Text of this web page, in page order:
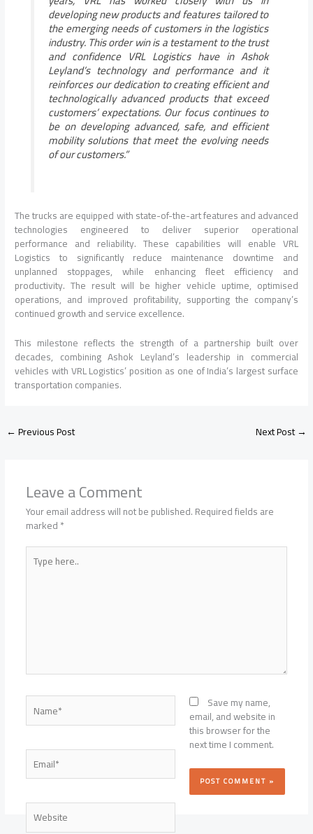
developing new products and features tailored to
the emerging needs of customers in the logistics
industry. This order win is a testament to the trust
and confidence VRL Logistics have in Ashok
Leyland’s technology and performance and it
reinforces our dedication to creating efficient and
technologically advanced products that exceed
customers’ expectations. Our focus continues to
be on developing advanced, safe, and efficient
mobility solutions that meet the evolving needs
of our customers.”
The trucks are equipped with state-of-the-art features and advanced
technologies engineered to deliver superior operational
performance and reliability. These capabilities will enable VRL
Logistics to significantly reduce maintenance downtime and
unplanned stoppages, while enhancing fleet efficiency and
productivity. The result will be higher vehicle uptime, optimised
operations, and improved profitability, supporting the company’s
continued growth and service excellence.
This milestone reflects the strength of a partnership built over
decades, combining Ashok Leyland’s leadership in commercial
vehicles with VRL Logistics’ position as one of India’s largest surface
transportation companies.
←Previous Post Next Post→
Leave a Comment
Your email address will not be published.Required fields are
marked*
Type
here..
Name*
Email*
Website
Save my name,
email, and website in
this browser for the
next time I comment.